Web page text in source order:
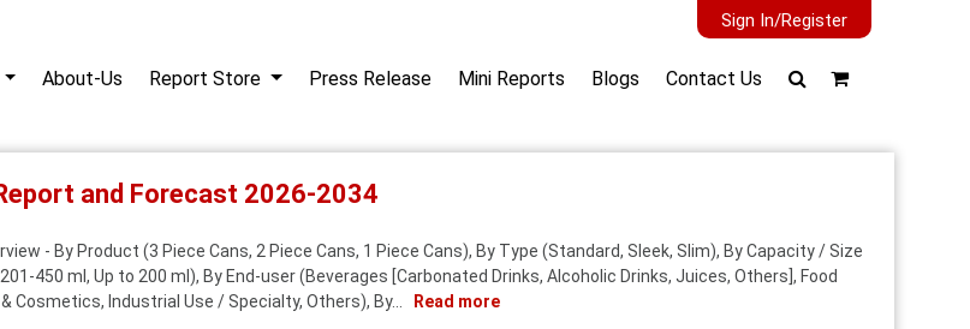
Sign In/Register
About-Us Report Store Press Release Mini Reports Blogs Contact Us
and Forecast 2026-2034
- By Product (3 Piece Cans, 2 Piece Cans, 1 Piece Cans), By Type (Standard, Sleek, Slim), By Capacity / Size
450 ml, Up to 200 ml), By End-user (Beverages [Carbonated Drinks, Alcoholic Drinks, Juices, Others], Food
Cosmetics, Industrial Use / Specialty, Others), By...
Read more